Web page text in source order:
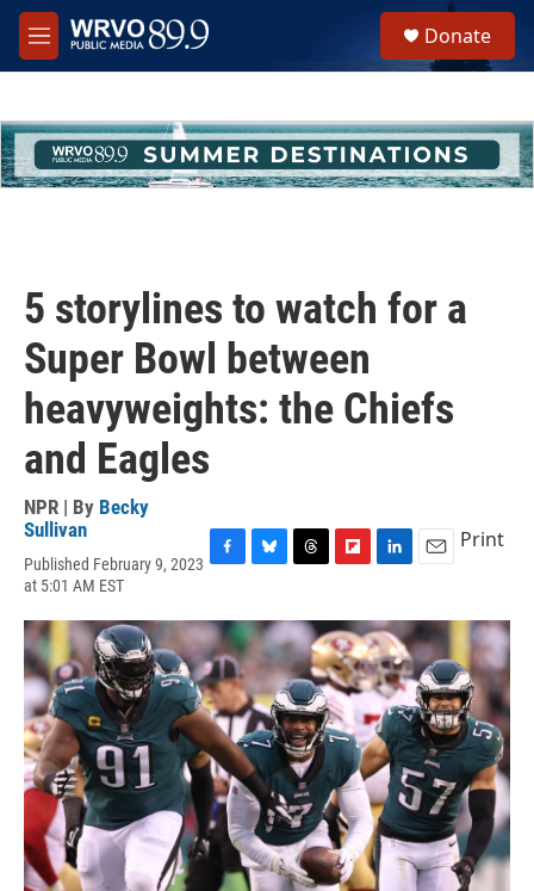
Skip to main content
M
e
h
u
e
Donate
5 storylines to watch for a
Super Bowl between
heavyweights: the Chiefs
and Eagles
NPR | By Becky
Sullivan
Published February 9, 2023
at 5:01 AM EST
c
e
b
o
o
k
u
e
s
k
y
r
e
a
d
s
i
p
b
o
a
r
d
n
k
e
d
I
n
a
i
l
Print